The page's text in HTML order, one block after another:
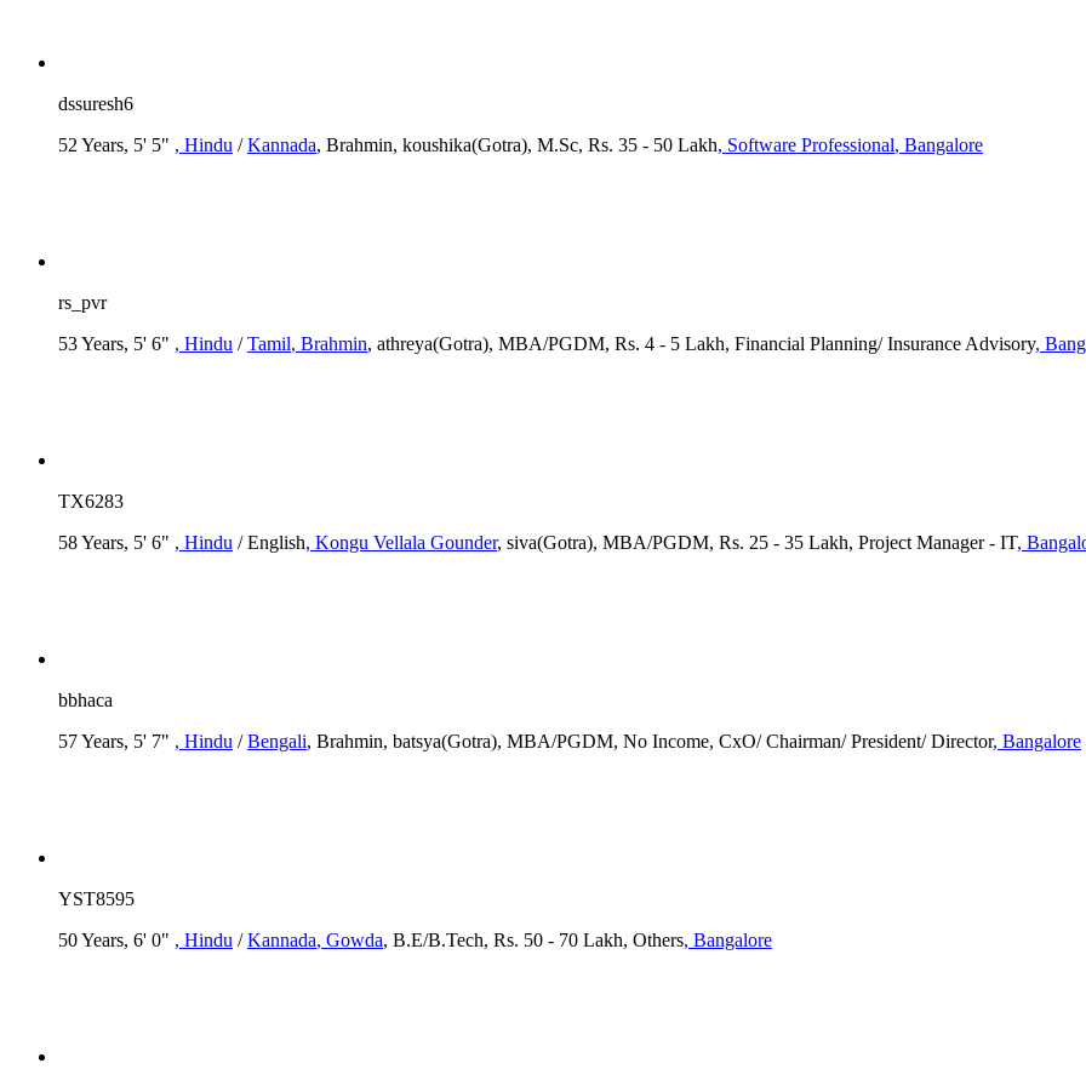
dssuresh6
52 Years, 5' 5" , Hindu /Kannada, Brahmin, koushika(Gotra), M.Sc, Rs. 35 - 50 Lakh, Software Professional, Bangalore
rs_pvr
53 Years, 5' 6" , Hindu /Tamil, Brahmin, athreya(Gotra), MBA/PGDM, Rs. 4 - 5 Lakh, Financial Planning/ Insurance Advisory,
TX6283
58 Years, 5' 6" , Hindu / English, Kongu Vellala Gounder, siva(Gotra), MBA/PGDM, Rs. 25 - 35 Lakh, Project Manager - IT,
bbhaca
57 Years, 5' 7" , Hindu /Bengali, Brahmin, batsya(Gotra), MBA/PGDM, No Income, CxO/ Chairman/ President/ Director, Bangalore
YST8595
50 Years, 6' 0" , Hindu /Kannada, Gowda, B.E/B.Tech, Rs. 50 - 70 Lakh, Others, Bangalore